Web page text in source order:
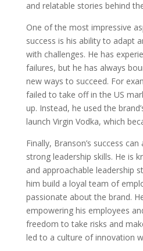
and relatable stories behind
One of the most impressive
success is his ability to adapt
with challenges. He has
failures, but he has always
new ways to succeed. For
failed to take off in the US
up. Instead, he used the
launch Virgin Vodka, which
Finally, Branson’s success
strong leadership skills. He is
and approachable leadership
him build a loyal team of
passionate about the brand.
empowering his employees
freedom to take risks and
led to a culture of innovation